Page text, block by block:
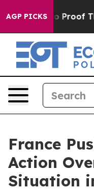
AGP PICKS
Offers no Proof
France
Action
Situation